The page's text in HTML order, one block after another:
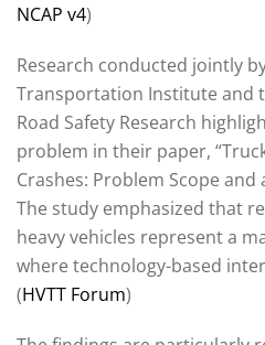
NCAP v4)
Research conducted jointly
Transportation Institute and
Road Safety Research
problem in their paper,
Crashes: Problem Scope
The study emphasized that
heavy vehicles represent a
where technology-based
(HVTT Forum)